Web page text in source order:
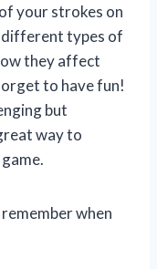
your strokes on
different types of
they affect
to have fun!
but
way to
when